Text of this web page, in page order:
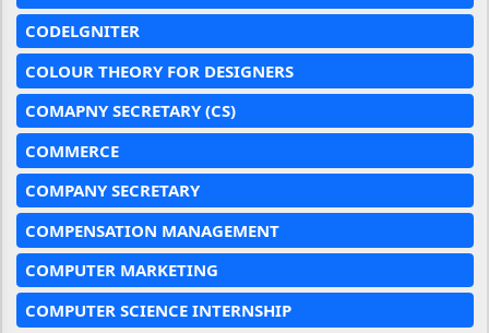
CODELGNITER
COLOUR THEORY FOR DESIGNERS
COMAPNY SECRETARY (CS)
COMMERCE
COMPANY SECRETARY
COMPENSATION MANAGEMENT
COMPUTER MARKETING
COMPUTER SCIENCE INTERNSHIP